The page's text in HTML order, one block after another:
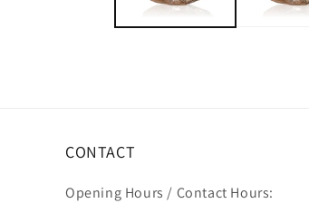
CONTACT
Opening Hours / Contact Hours: